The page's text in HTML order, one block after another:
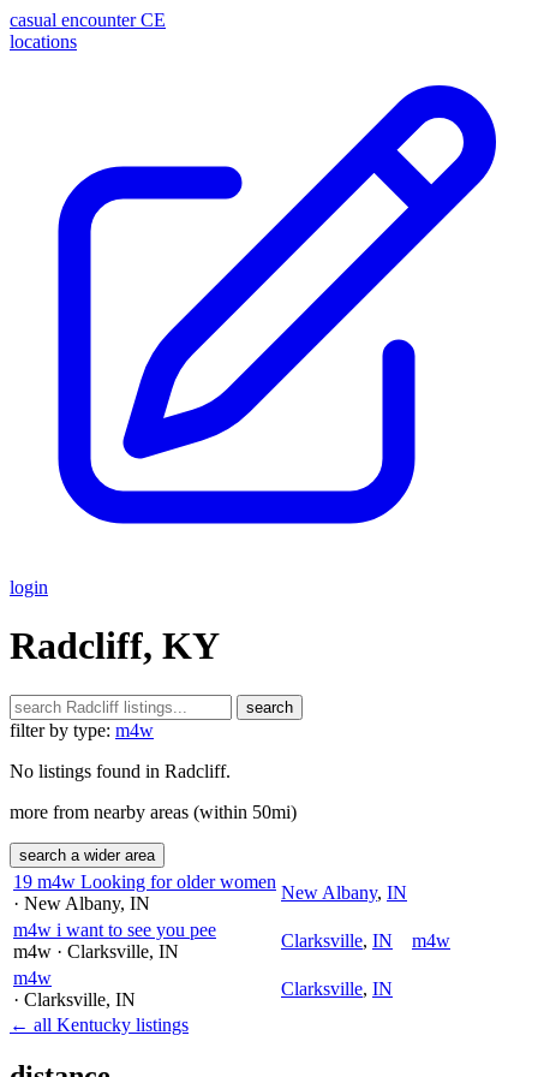
casual encounter CE
locations
login
Radcliff, KY
search
filter by type: m4w
No listings found in Radcliff.
more from nearby areas (within 50mi)
search a wider area
19 m4w Looking for older women
· New Albany, IN
New Albany, IN
m4w i want to see you pee
m4w · Clarksville, IN
Clarksville, IN
m4w
m4w
· Clarksville, IN
Clarksville, IN
← all Kentucky listings